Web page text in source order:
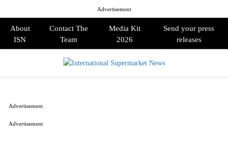
Advertisement
About
ISN
Contact The
Team
Media Kit
2026
Send your press
releases
Advertisement
Advertisement